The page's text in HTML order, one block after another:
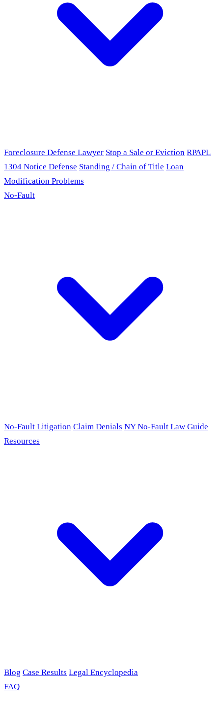
Foreclosure Defense Lawyer Stop a Sale or Eviction RPAPL
1304 Notice Defense Standing / Chain of Title Loan
Modification Problems
No-Fault
No-Fault Litigation Claim Denials NY No-Fault Law Guide
Resources
Blog Case Results Legal Encyclopedia
FAQ